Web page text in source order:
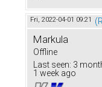
Fri, 2022-04-01 09:21
Markula
Offline
Last seen: 3
1 week ago